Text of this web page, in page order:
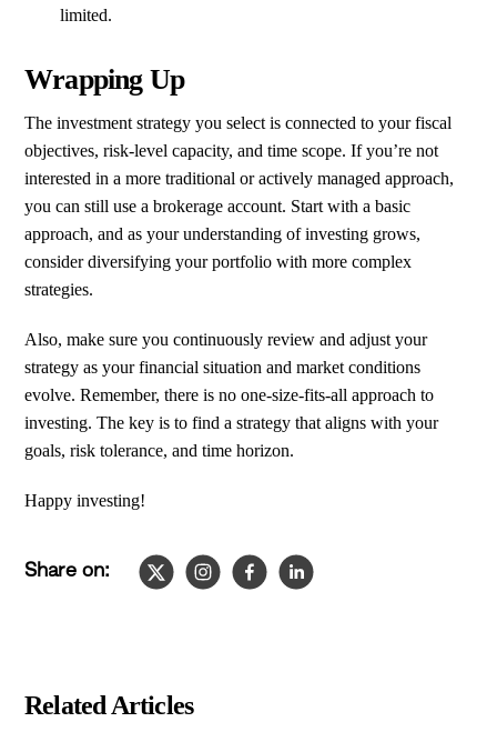
limited.
Wrapping Up
The investment strategy you select is connected to your fiscal
objectives, risk-level capacity, and time scope. If you’re not
interested in a more traditional or actively managed approach,
you can still use a brokerage account. Start with a basic
approach, and as your understanding of investing grows,
consider diversifying your portfolio with more complex
strategies.
Also, make sure you continuously review and adjust your
strategy as your financial situation and market conditions
evolve. Remember, there is no one-size-fits-all approach to
investing. The key is to find a strategy that aligns with your
goals, risk tolerance, and time horizon.
Happy investing!
Share on:
Related Articles